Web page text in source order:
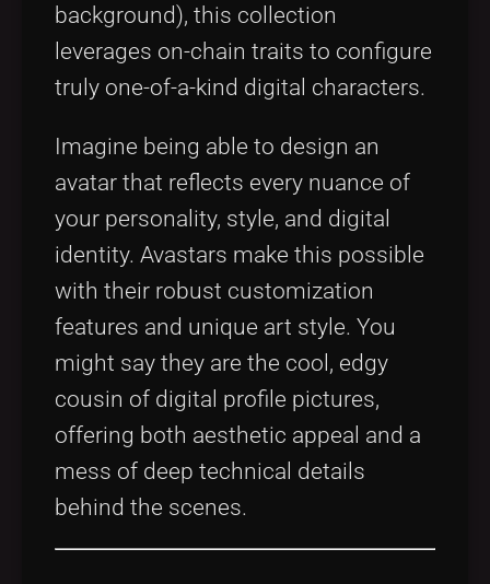
background), this collection
leverages on-chain traits to configure
truly one-of-a-kind digital characters.
Imagine being able to design an
avatar that reflects every nuance of
your personality, style, and digital
identity. Avastars make this possible
with their robust customization
features and unique art style. You
might say they are the cool, edgy
cousin of digital profile pictures,
offering both aesthetic appeal and a
mess of deep technical details
behind the scenes.